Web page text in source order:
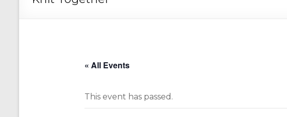
« All Events
This event has passed.